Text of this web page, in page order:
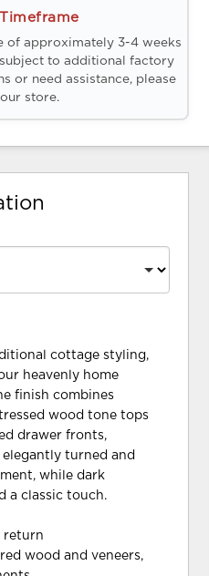
of approximately 3-4 weeks
to additional factory
or need assistance, please
store.
cottage styling,
heavenly home
finish combines
wood tone tops
drawer fronts,
turned and
while dark
a classic touch.
return
wood and veneers,